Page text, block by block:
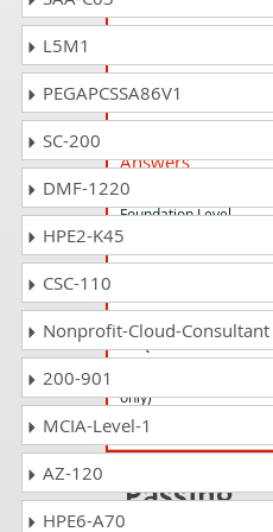
CSeT-F Questions
Answers
ISTQB Mobile
Foundation Level
Answers
ISTQB Certified Tester
only)
Passing
L5M1
PEGAPCSSA86V1
SC-200
DMF-1220
HPE2-K45
CSC-110
Nonprofit-Cloud-Consultant
200-901
MCIA-Level-1
AZ-120
HPE6-A70